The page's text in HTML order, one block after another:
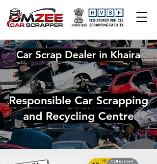
Car Scrap Dealer in Khaira
Responsible Car Scrapping
and Recycling Centre